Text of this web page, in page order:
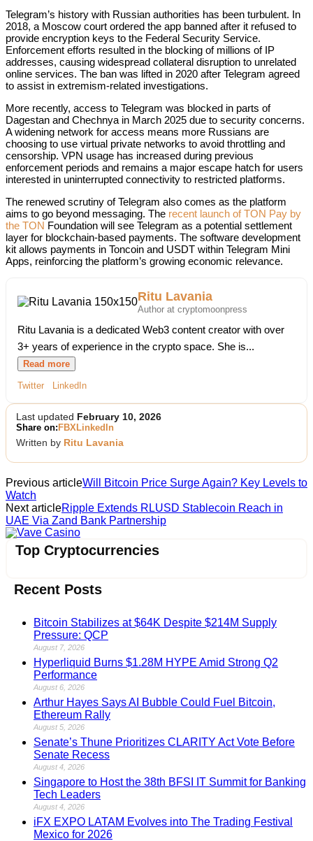
Telegram’s history with Russian authorities has been turbulent. In
2018, a Moscow court ordered the app banned after it refused to
provide encryption keys to the Federal Security Service.
Enforcement efforts resulted in the blocking of millions of IP
addresses, causing widespread collateral disruption to unrelated
online services. The ban was lifted in 2020 after Telegram agreed
to assist in extremism-related investigations.
More recently, access to Telegram was blocked in parts of
Dagestan and Chechnya in March 2025 due to security concerns.
A widening network for access means more Russians are
choosing to use virtual private networks to avoid throttling and
censorship. VPN usage has increased during previous
enforcement periods and remains a major escape hatch for users
interested in uninterrupted connectivity to restricted platforms.
The renewed scrutiny of Telegram also comes as the platform
aims to go beyond messaging. The recent launch of TON Pay by
the TON Foundation will see Telegram as a potential settlement
layer for blockchain-based payments. The software development
kit allows payments in Toncoin and USDT within Telegram Mini
Apps, reinforcing the platform’s growing economic relevance.
Ritu Lavania
Author at cryptomoonpress
Ritu Lavania is a dedicated Web3 content creator with over
3+ years of experience in the crypto space. She is...
Read more
Twitter LinkedIn
Last updated February 10, 2026
Share on: FBXLinkedIn
Written by Ritu Lavania
Previous articleWill Bitcoin Price Surge Again? Key Levels to
Watch
Next articleRipple Extends RLUSD Stablecoin Reach in
UAE Via Zand Bank Partnership
Vave Casino
Top Cryptocurrencies
Recent Posts
Bitcoin Stabilizes at $64K Despite $214M Supply
Pressure: QCP
August 7, 2026
Hyperliquid Burns $1.28M HYPE Amid Strong Q2
Performance
August 6, 2026
Arthur Hayes Says AI Bubble Could Fuel Bitcoin,
Ethereum Rally
August 5, 2026
Senate’s Thune Prioritizes CLARITY Act Vote Before
Senate Recess
August 4, 2026
Singapore to Host the 38th BFSI IT Summit for Banking
Tech Leaders
August 4, 2026
iFX EXPO LATAM Evolves into The Trading Festival
Mexico for 2026